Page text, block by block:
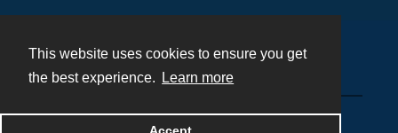
This website uses cookies to ensure you get
the best experience.
Learn more
Powered by